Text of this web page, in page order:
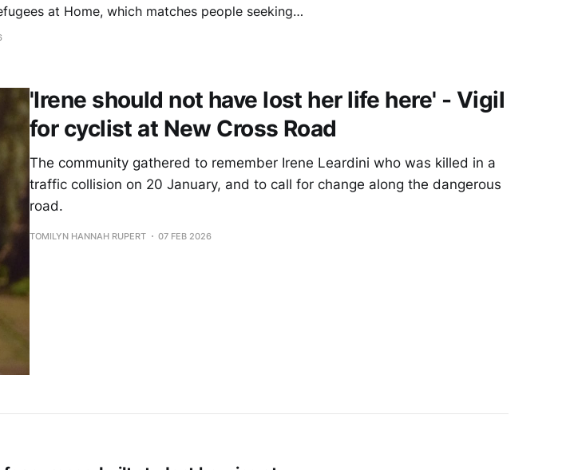
at Home, which matches people seeking
to open their homes and help them rebuild
'Irene should not have lost her life here' - Vigil
for cyclist at New Cross Road
The community gathered to remember Irene Leardini who was killed in a
traffic collision on 20 January, and to call for change along the dangerous
road.
TOMILYN HANNAH RUPERT 07 FEB 2026